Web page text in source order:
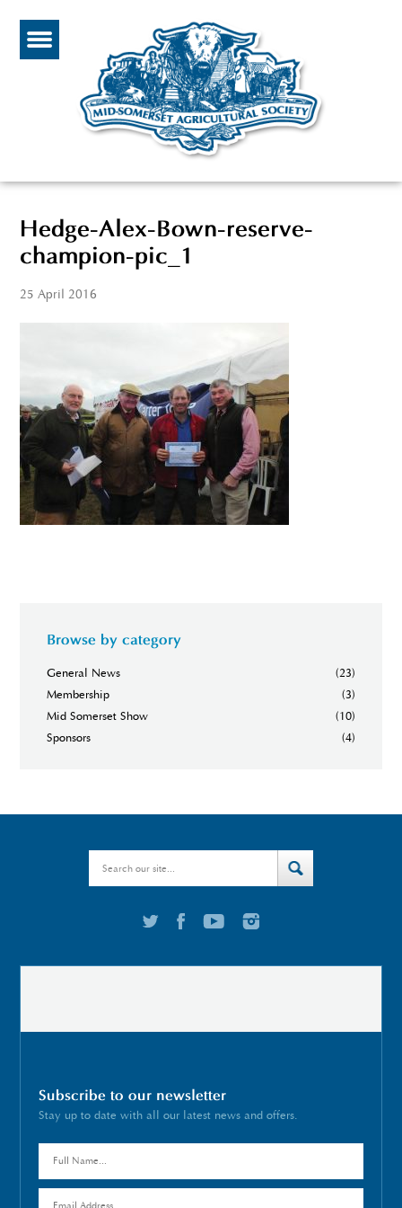
Hedge-Alex-Bown-reserve-
champion-pic_1
25 April 2016
Browse by category
General News
(23)
Membership
(3)
Mid Somerset Show
(10)
Sponsors
(4)
Subscribe to our newsletter
Stay up to date with all our latest news and offers.